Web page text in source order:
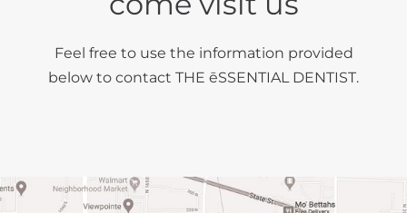
Feel free to use the information provided
below to contact THE ēSSENTIAL DENTIST.